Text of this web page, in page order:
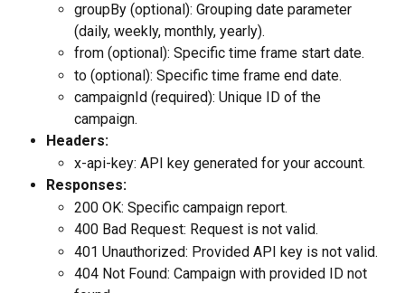
groupBy (optional): Grouping date parameter
(daily, weekly, monthly, yearly).
from (optional): Specific time frame start date.
to (optional): Specific time frame end date.
campaignId (required): Unique ID of the
campaign.
Headers:
x-api-key: API key generated for your account.
Responses:
200 OK: Specific campaign report.
400 Bad Request: Request is not valid.
401 Unauthorized: Provided API key is not valid.
404 Not Found: Campaign with provided ID not